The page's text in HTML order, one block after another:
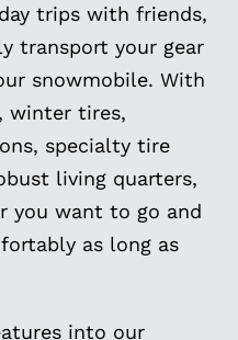
trips with friends,
transport your gear
snowmobile. With
winter tires,
specialty tire
living quarters,
you want to go and
as long as
into our